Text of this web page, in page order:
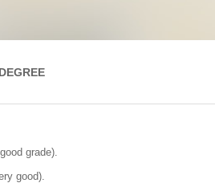
grade).
good).